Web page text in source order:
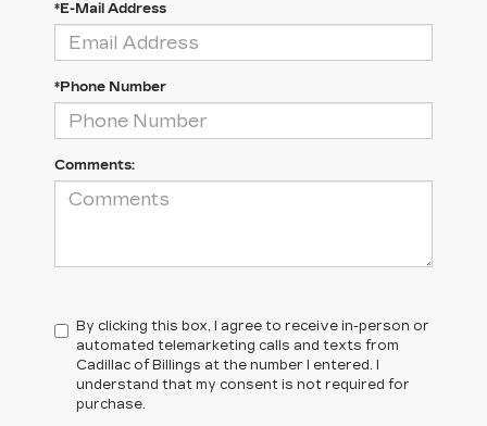
*E-Mail Address
*Phone Number
Comments:
By clicking this box, I agree to receive in-person or
automated telemarketing calls and texts from
Cadillac of Billings at the number I entered. I
understand that my consent is not required for
purchase.